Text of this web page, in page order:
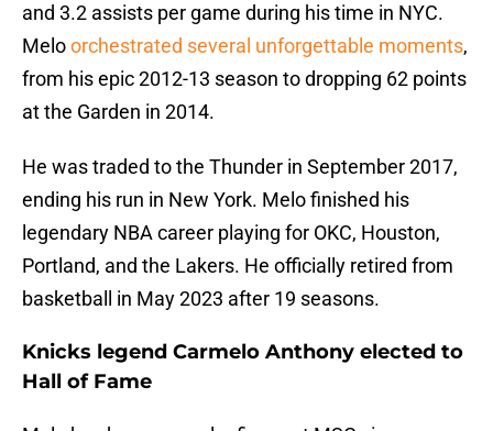
and 3.2 assists per game during his time in NYC.
Meloorchestrated several unforgettable moments,
from his epic 2012-13 season to dropping 62 points
at the Garden in 2014.
He was traded to the Thunder in September 2017,
ending his run in New York. Melo finished his
legendary NBA career playing for OKC, Houston,
Portland, and the Lakers. He officially retired from
basketball in May 2023 after 19 seasons.
Knicks legend Carmelo Anthony elected to
Hall of Fame